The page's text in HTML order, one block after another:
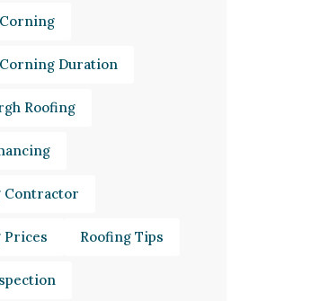
Duration
Roofing
Contractor
Prices Roofing Tips